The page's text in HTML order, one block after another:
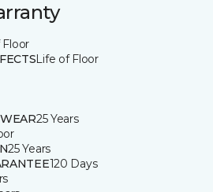
Floor
Life of Floor
25 Years
25 Years
120 Days